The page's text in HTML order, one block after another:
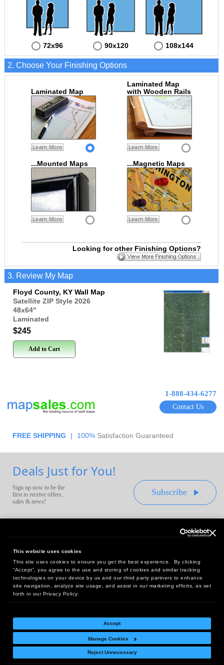
This website uses cookies
This site uses cookies to ensure you get the best experience. By clicking
“Accept”, you agree to the use and storing of cookies and similar tracking
technologies on your device by us and our third party partners to enhance
site navigation, analyze site usage, and assist in our marketing efforts, as set
forth in our Privacy Policy.
Accept
Manage Cookies
Reject Unnecessary
72x96 90x120 108x144
2. Choose Your Finishing Options
Laminated Map
Learn More
Laminated Map
with Wooden Rails
Learn More
...Mounted Maps
Learn More
...Magnetic Maps
Learn More
Looking for other Finishing Options?
3. Review My Map
Floyd County, KY Wall Map
Satellite ZIP Style 2026
48x64"
Laminated
$245
Add to Cart
1-888-434-6277
Contact Us
FREE SHIPPING | 100% Satisfaction Guaranteed
Deals Just for You!
Sign up now to be the
first to receive offers,
sales & news!
Subscribe
Headquarters:
10 First Street Wellsboro, PA 16901
West Coast Office:
18005 Sky Park Circle, Suite 54 J, Irvine, CA 92614
Return Policy